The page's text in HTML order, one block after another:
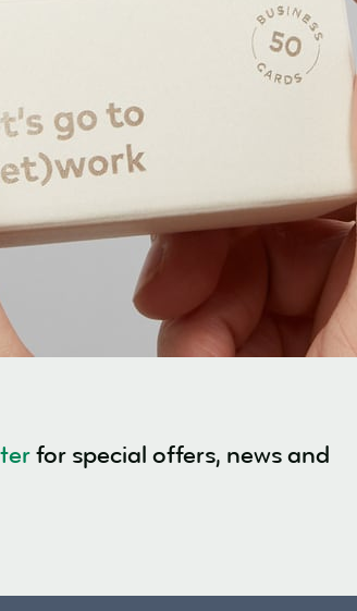
for special offers, news and